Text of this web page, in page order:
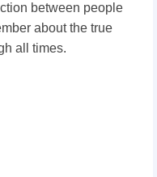
between people
about the true
all times.